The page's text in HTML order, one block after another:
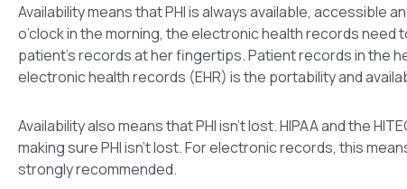
Availability means that PHI is always available, accessible
o’clock in the morning, the electronic health records
patient’s records at her fingertips. Patient records in the
electronic health records (EHR) is the portability and
Availability also means that PHI isn’t lost. HIPAA and the
making sure PHI isn’t lost. For electronic records, this
strongly recommended.